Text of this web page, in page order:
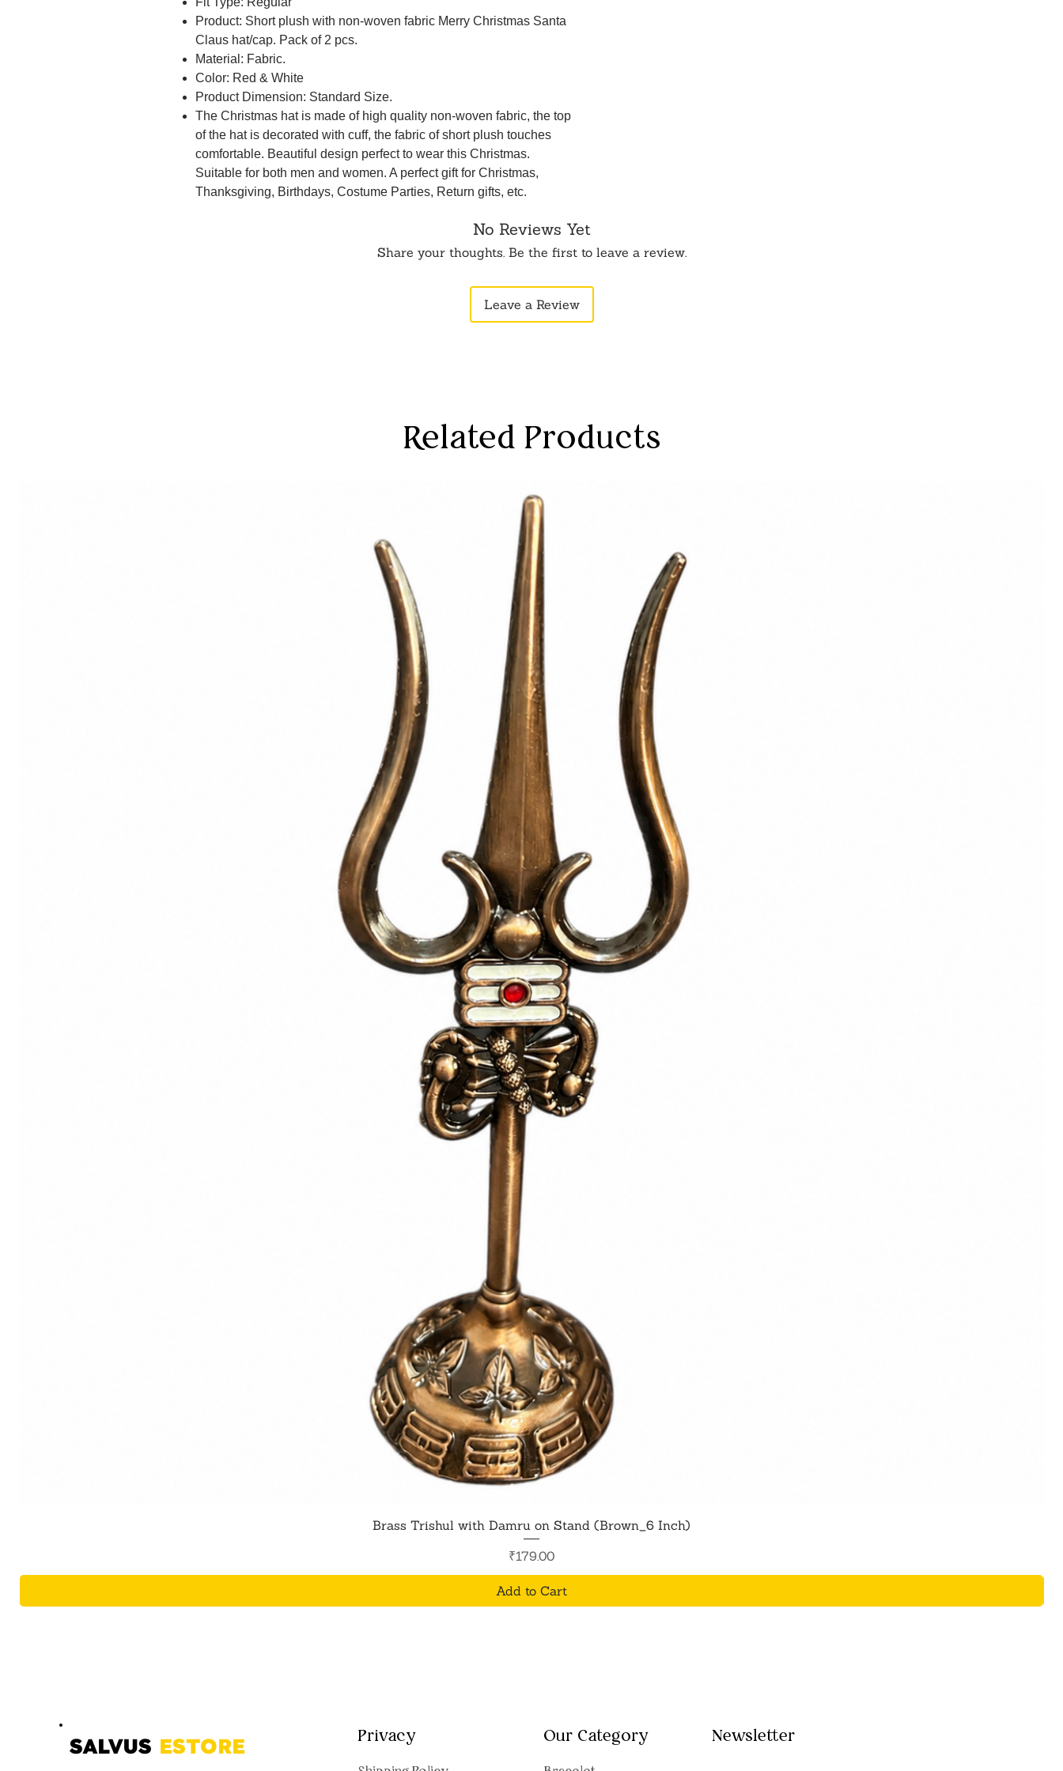
Product: Short plush with non-woven fabric Merry Christmas Santa
Claus hat/cap. Pack of 2 pcs.
Material: Fabric.
Color: Red & White
Product Dimension: Standard Size.
The Christmas hat is made of high quality non-woven fabric, the top
of the hat is decorated with cuff, the fabric of short plush touches
comfortable. Beautiful design perfect to wear this Christmas.
Suitable for both men and women. A perfect gift for Christmas,
Thanksgiving, Birthdays, Costume Parties, Return gifts, etc.
No Reviews Yet
Share your thoughts. Be the first to leave a review.
Leave a Review
Related Products
Quick View
Brass Trishul with Damru on Stand (Brown_6 Inch)
Price
₹179.00
Add to Cart
SALVUS ESTORE Privacy Our Category Newsletter